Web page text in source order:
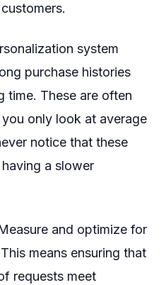
system
purchase histories
time. These are often
only look at average
notice that these
a slower
and optimize for
means ensuring that
requests meet